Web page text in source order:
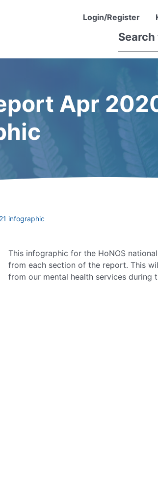
Login/Register
Apr
infographic
This infographic for the HoNOS
from each section of the report. This
from our mental health services during